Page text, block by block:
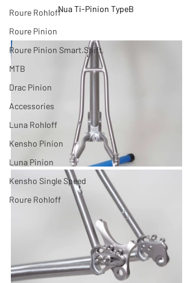
Roure Rohloff
Roure Pinion
Roure Pinion Smart.Shift
MTB
Drac Pinion
Accessories
Luna Rohloff
Kensho Pinion
Luna Pinion
Kensho Single Speed
Roure Rohloff
Nua Ti-Pinion TypeB